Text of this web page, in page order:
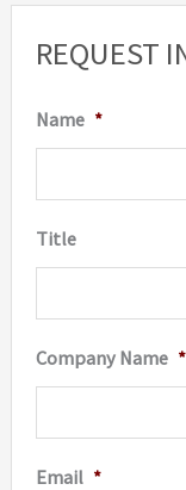
REQUEST
Name *
Title
Company Name *
Email *